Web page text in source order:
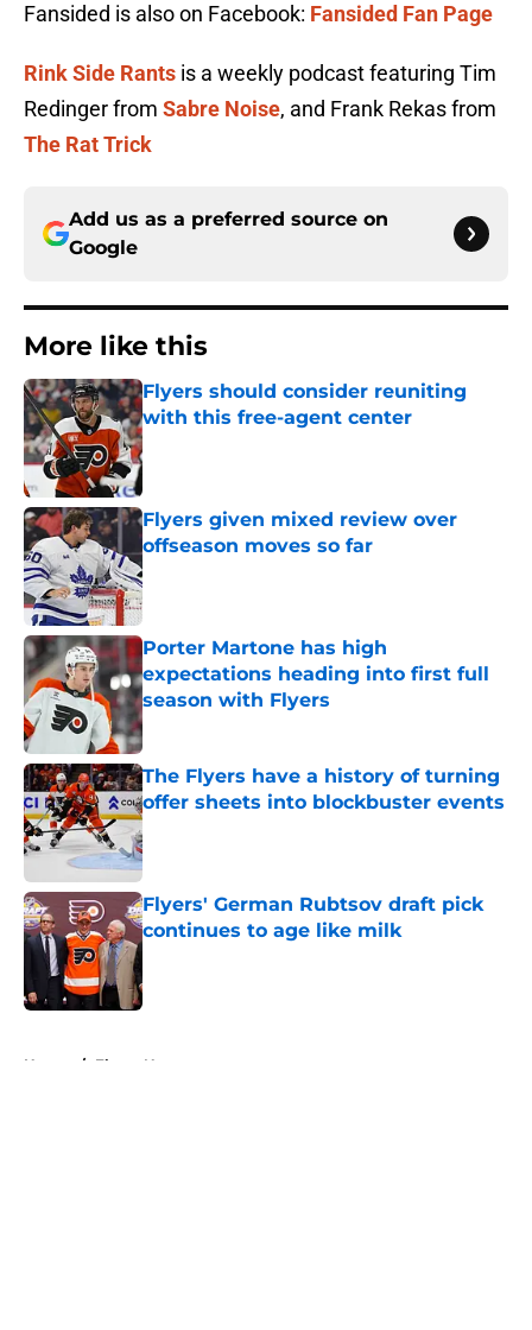
Fansided is also on Facebook: Fansided Fan Page
Rink Side Rants is a weekly podcast featuring Tim
Redinger from Sabre Noise, and Frank Rekas from
The Rat Trick
Add us as a preferred source on
Google
More like this
Flyers should consider reuniting
with this free-agent center
Published by on Invalid Date
Flyers given mixed review over
offseason moves so far
Published by on Invalid Date
Porter Martone has high
expectations heading into first full
season with Flyers
Published by on Invalid Date
The Flyers have a history of turning
offer sheets into blockbuster events
Published by on Invalid Date
Flyers' German Rubtsov draft pick
continues to age like milk
Home / Flyers News